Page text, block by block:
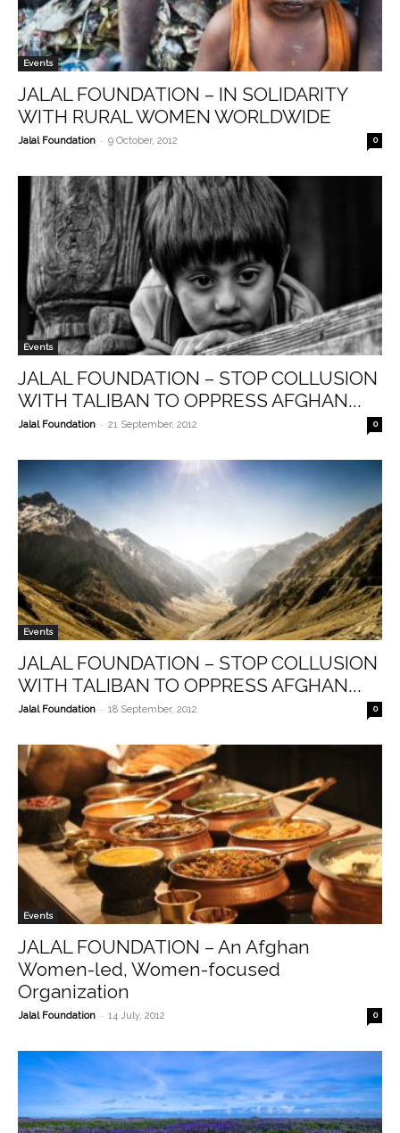
Events
JALAL FOUNDATION – IN SOLIDARITY
WITH RURAL WOMEN WORLDWIDE
Jalal Foundation - 9 October, 2012 0
Events
JALAL FOUNDATION – STOP COLLUSION
WITH TALIBAN TO OPPRESS AFGHAN...
Jalal Foundation - 21 September, 2012 0
Events
JALAL FOUNDATION – STOP COLLUSION
WITH TALIBAN TO OPPRESS AFGHAN...
Jalal Foundation - 18 September, 2012 0
Events
JALAL FOUNDATION – An Afghan
Women-led, Women-focused
Organization
Jalal Foundation - 14 July, 2012 0